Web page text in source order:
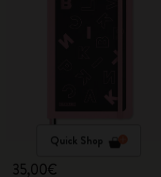
Quick Shop
35,00€